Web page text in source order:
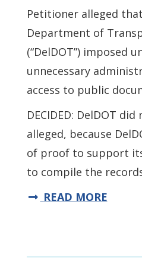
Petitioner alleged
Department of
(“DelDOT”) imposed
unnecessary
access to public
DECIDED: DelDOT
alleged, because
of proof to support
to compile the
READ MORE